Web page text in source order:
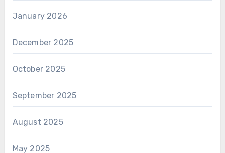
January 2026
December 2025
October 2025
September 2025
August 2025
May 2025